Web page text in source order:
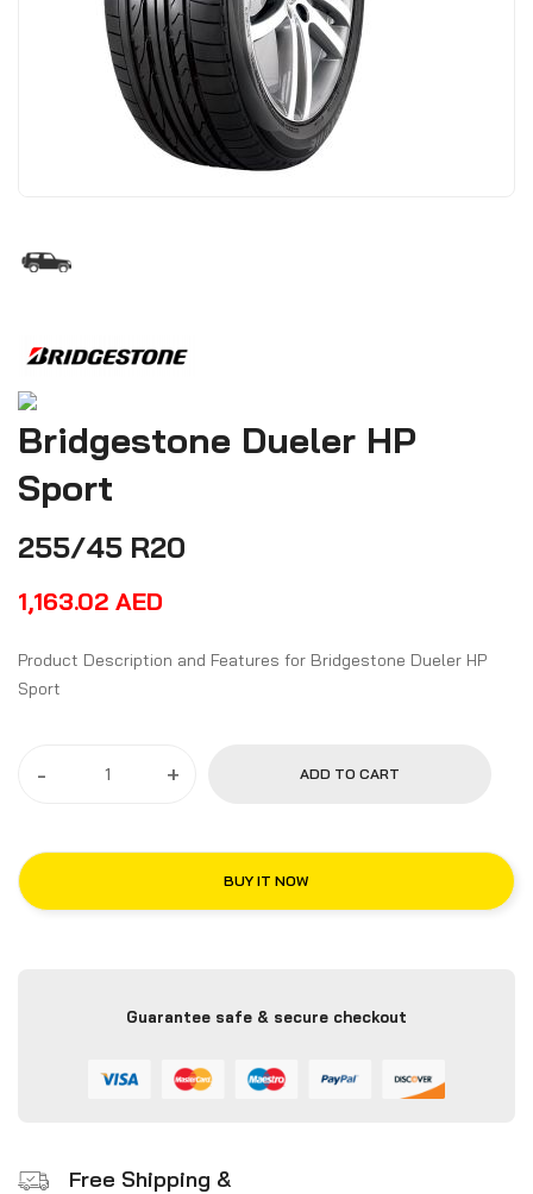
Bridgestone Dueler HP
Sport
255/45 R20
1,163.02 AED
Product Description and Features for Bridgestone Dueler HP
Sport
- + ADD TO CART
BUY IT NOW
Guarantee safe & secure checkout
Free Shipping &